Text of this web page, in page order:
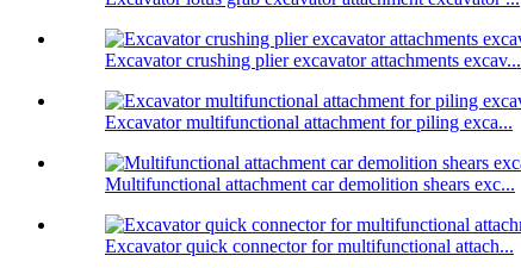
Excavator crushing plier excavator attachments excav...
Excavator multifunctional attachment for piling exca...
Multifunctional attachment car demolition shears exc...
Excavator quick connector for multifunctional attach...